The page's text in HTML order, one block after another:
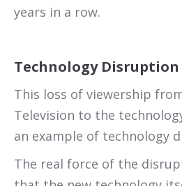
years in a row.
Technology Disruption
This loss of viewership
Television to the
an example of technology
The real force of the